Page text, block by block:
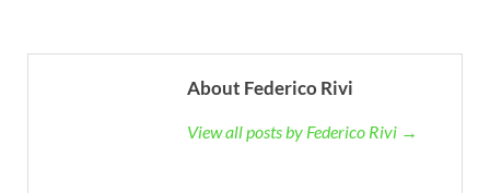
About Federico Rivi
View all posts by Federico Rivi →